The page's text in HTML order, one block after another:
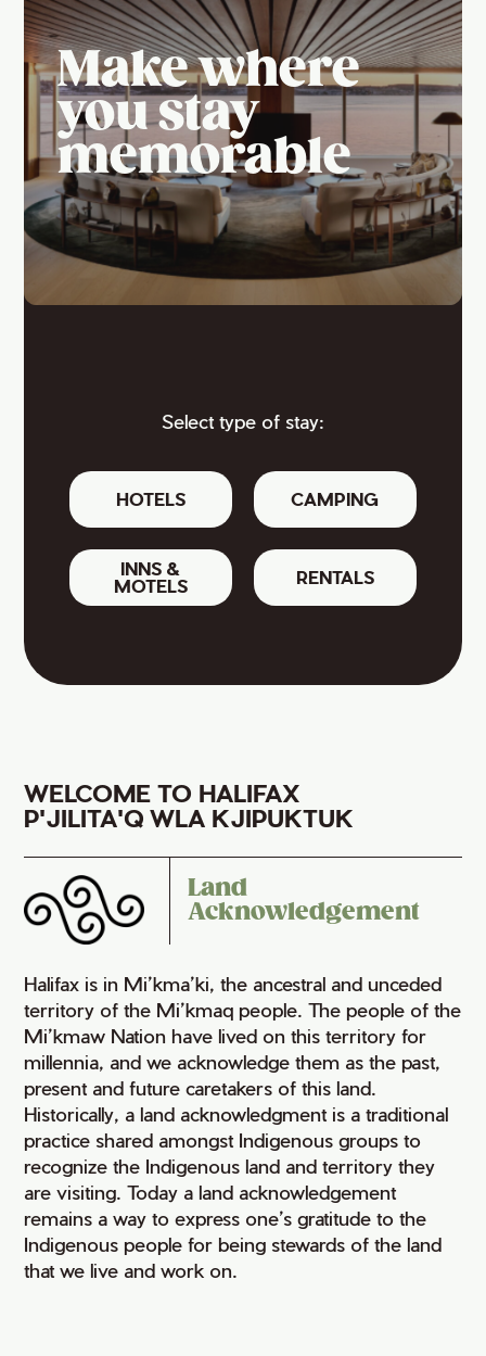
Make where
you stay
memorable
Select type of stay:
HOTELS CAMPING
INNS &
MOTELS
RENTALS
WELCOME TO HALIFAX
P'JILITA'Q WLA KJIPUKTUK
Land
Acknowledgement
Halifax is in Mi’kma’ki, the ancestral and unceded
territory of the Mi’kmaq people. The people of the
Mi’kmaw Nation have lived on this territory for
millennia, and we acknowledge them as the past,
present and future caretakers of this land.
Historically, a land acknowledgment is a traditional
practice shared amongst Indigenous groups to
recognize the Indigenous land and territory they
are visiting. Today a land acknowledgement
remains a way to express one’s gratitude to the
Indigenous people for being stewards of the land
that we live and work on.